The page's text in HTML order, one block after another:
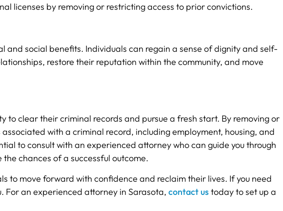
licenses by removing or restricting access to prior convictions.
social benefits. Individuals can regain a sense of dignity and self-
restore their reputation within the community, and move
clear their criminal records and pursue a fresh start. By removing or
with a criminal record, including employment, housing, and
to consult with an experienced attorney who can guide you through
chances of a successful outcome.
to move forward with confidence and reclaim their lives. If you need
For an experienced attorney in Sarasota, contact ustoday to set up a